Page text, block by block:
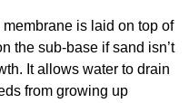
membrane is laid on top of
the sub-base if sand isn’t
It allows water to drain
from growing up